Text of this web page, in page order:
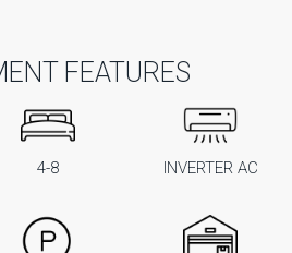
FEATURES
4-8 INVERTER AC